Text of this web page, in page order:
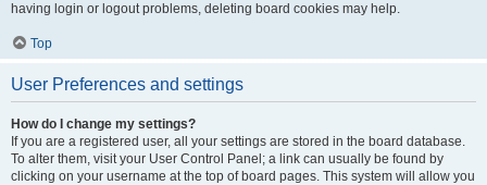
having login or logout problems, deleting board cookies may help.
Top
User Preferences and settings
How do I change my settings?
If you are a registered user, all your settings are stored in the board database.
To alter them, visit your User Control Panel; a link can usually be found by
clicking on your username at the top of board pages. This system will allow you